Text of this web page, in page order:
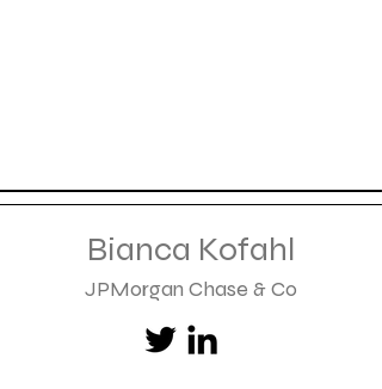
Bianca Kofahl
JPMorgan Chase & Co